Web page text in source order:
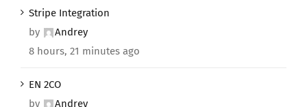
Stripe Integration
by
Andrey
8 hours, 21 minutes ago
EN 2CO
by
Andrey